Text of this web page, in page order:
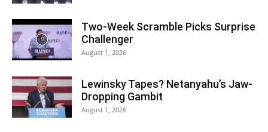
Two-Week Scramble Picks Surprise
Challenger
August 1, 2026
Lewinsky Tapes? Netanyahu’s Jaw-
Dropping Gambit
August 1, 2026